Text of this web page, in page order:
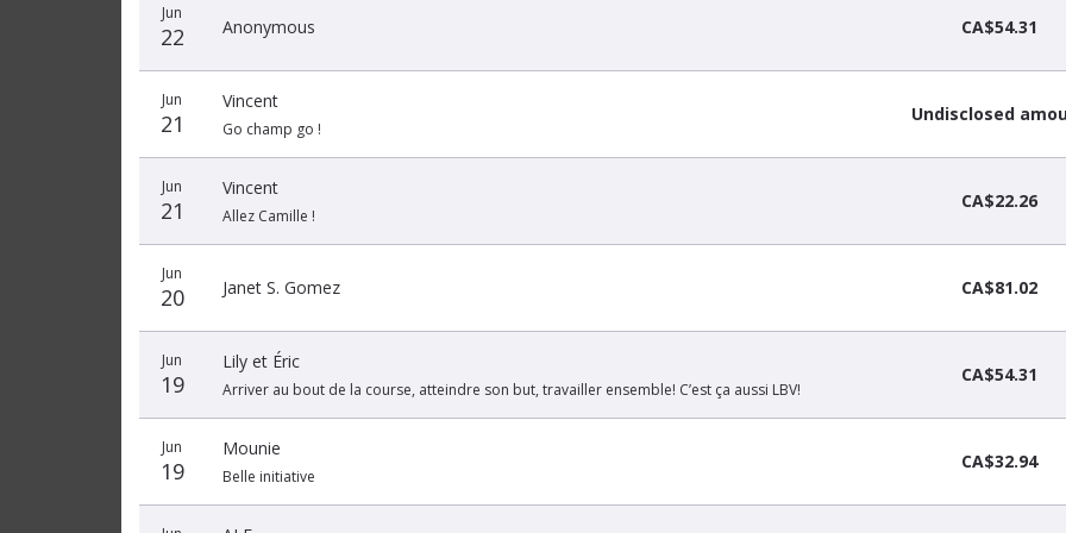
Jun
22 Anonymous CA$54.31
Jun
21
Vincent
Go champ go !
Undisclosed
Jun
21
Vincent
Allez Camille !
CA$22.26
Jun
20 Janet S. Gomez CA$81.02
Jun
19
Lily et Éric
Arriver au bout de la course, atteindre son but, travailler ensemble! C’est ça aussi LBV!
CA$54.31
Jun
19
Mounie
Belle initiative
CA$32.94